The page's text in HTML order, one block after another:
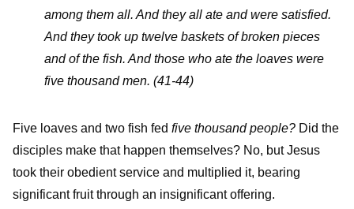
among them all. And they all ate and were satisfied.
And they took up twelve baskets of broken pieces
and of the fish. And those who ate the loaves were
five thousand men. (41-44)
Five loaves and two fish fed five thousand people? Did the
disciples make that happen themselves? No, but Jesus
took their obedient service and multiplied it, bearing
significant fruit through an insignificant offering.